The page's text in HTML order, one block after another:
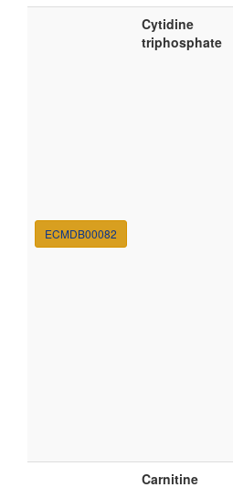
ECMDB00082
Cytidine
triphosphate
Carnitine